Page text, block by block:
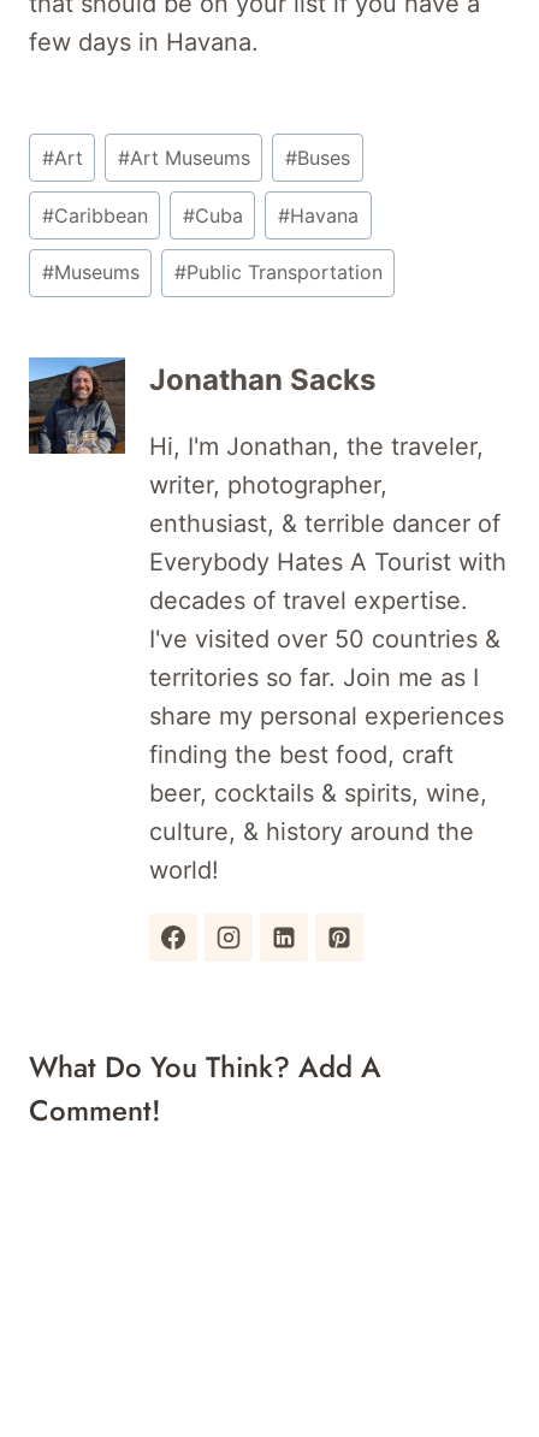
few days in Havana.
Post
Tags:
#Art #Art Museums #Buses
#Caribbean #Cuba #Havana
#Museums #Public Transportation
Jonathan Sacks
Hi, I'm Jonathan, the traveler,
writer, photographer,
enthusiast, & terrible dancer of
Everybody Hates A Tourist with
decades of travel expertise.
I've visited over 50 countries &
territories so far. Join me as I
share my personal experiences
finding the best food, craft
beer, cocktails & spirits, wine,
culture, & history around the
world!
What Do You Think? Add A
Comment!